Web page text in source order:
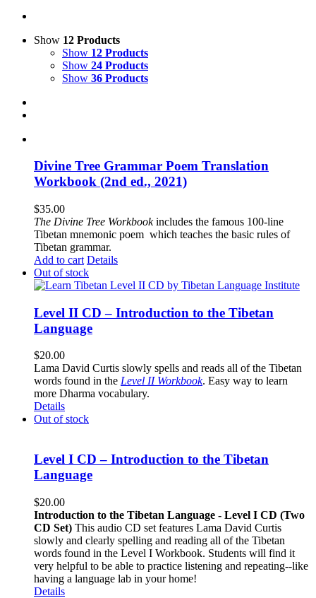
Show 12 Products
Show 12 Products
Show 24 Products
Show 36 Products
Divine Tree Grammar Poem Translation
Workbook (2nd ed., 2021)
$35.00
The Divine Tree Workbookincludes the famous 100-line
Tibetan mnemonic poem which teaches the basic rules of
Tibetan grammar.
Add to cart Details
Out of stock
Level II CD – Introduction to the Tibetan
Language
$20.00
Lama David Curtis slowly spells and reads all of the Tibetan
words found in the Level II Workbook. Easy way to learn
more Dharma vocabulary.
Details
Out of stock
Level I CD – Introduction to the Tibetan
Language
$20.00
Introduction to the Tibetan Language - Level I CD (Two
CD Set) This audio CD set features Lama David Curtis
slowly and clearly spelling and reading all of the Tibetan
words found in the Level I Workbook. Students will find it
very helpful to be able to practice listening and repeating--like
having a language lab in your home!
Details